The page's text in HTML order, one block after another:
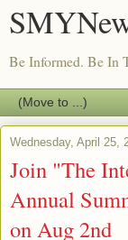
Be Informed. Be In
Wednesday, April 25,
Join "The
Annual
on Aug 2nd